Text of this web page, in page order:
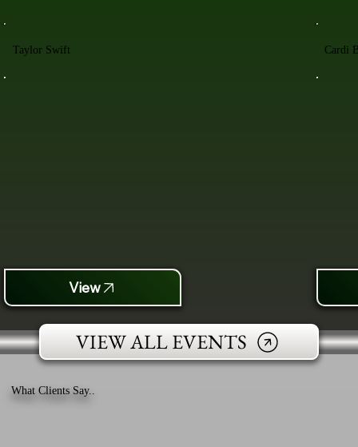
What Clients Say..
Taylor Swift
View
Cardi
VIEW ALL EVENTS